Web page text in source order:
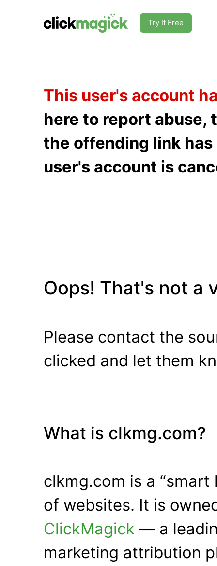
Try It Free
This user's account
here to report abuse,
the offending link
user's account is
Oops! That's not a
Please contact the
clicked and let them
What is clkmg.com?
clkmg.com is a “smart
of websites. It is
ClickMagick — a
marketing attribution